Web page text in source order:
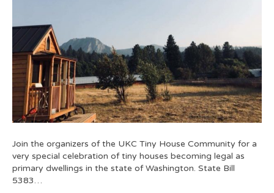
Join the organizers of the UKC Tiny House Community for a
very special celebration of tiny houses becoming legal as
primary dwellings in the state of Washington. State Bill
5383…